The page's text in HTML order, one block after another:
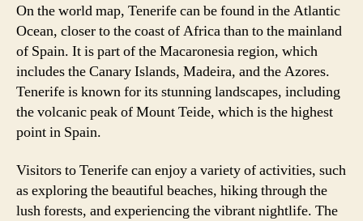
On the world map, Tenerife can be found in the Atlantic
Ocean, closer to the coast of Africa than to the mainland
of Spain. It is part of the Macaronesia region, which
includes the Canary Islands, Madeira, and the Azores.
Tenerife is known for its stunning landscapes, including
the volcanic peak of Mount Teide, which is the highest
point in Spain.
Visitors to Tenerife can enjoy a variety of activities, such
as exploring the beautiful beaches, hiking through the
lush forests, and experiencing the vibrant nightlife. The